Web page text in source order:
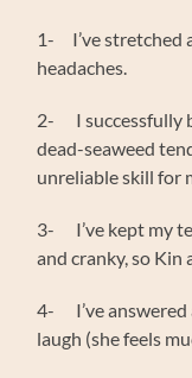
1- I’ve stretched
headaches.
2- I successfully
dead-seaweed
unreliable skill for
3- I’ve kept my
and cranky, so Kin
4- I’ve answered
laugh (she feels